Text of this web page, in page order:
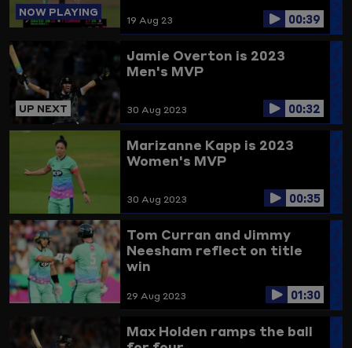
NOW PLAYING
19 Aug 23 00:39
UP NEXT
Jamie Overton is 2023
Men's MVP
30 Aug 2023 00:32
Marizanne Kapp is 2023
Women's MVP
30 Aug 2023 00:35
Tom Curran and Jimmy
Neesham reflect on title
win
29 Aug 2023 01:30
Max Holden ramps the ball